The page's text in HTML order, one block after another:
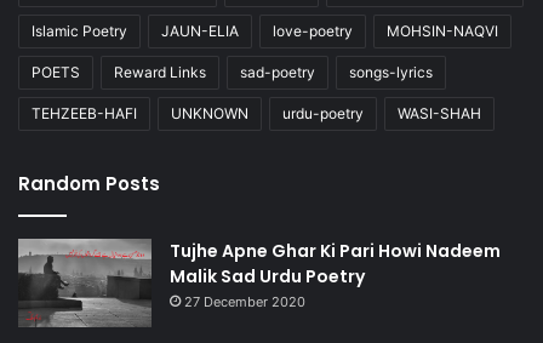
Islamic Poetry JAUN-ELIA love-poetry MOHSIN-NAQVI
POETS Reward Links sad-poetry songs-lyrics
TEHZEEB-HAFI UNKNOWN urdu-poetry WASI-SHAH
Random Posts
Tujhe Apne Ghar Ki Pari Howi Nadeem
Malik Sad Urdu Poetry
27 December 2020